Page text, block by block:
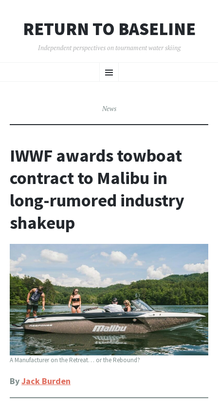
RETURN TO BASELINE
Independent perspectives on tournament water skiing
Menu
TO
News
IWWF awards towboat
contract to Malibu in
long-rumored industry
shakeup
A Manufacturer on the Retreat… or the Rebound?
ByJack Burden